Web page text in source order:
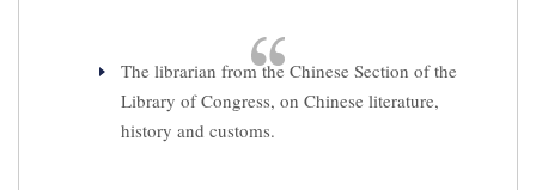
The librarian from the Chinese Section of the
Library of Congress, on Chinese literature,
history and customs.